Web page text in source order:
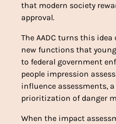
that modern society
approval.
The AADC turns this
new functions that
to federal government
people impression
influence assessments,
prioritization of danger
When the impact